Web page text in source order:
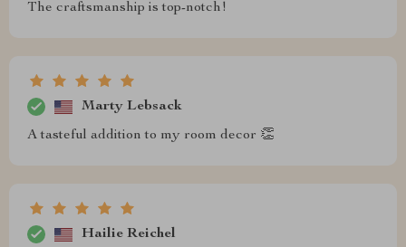
The craftsmanship is top-notch!
Marty Lebsack
A tasteful addition to my room decor 👏
Hailie Reichel